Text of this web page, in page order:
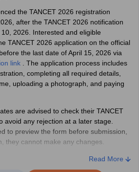
the TANCET 2026 registration
after the TANCET 2026 notification
2026. Interested and eligible
TANCET 2026 application on the official
the last date of April 15, 2026 via
link
. The application process includes
completing all required details,
uploading a photograph, and paying
are advised to check their TANCET
avoid any rejection at a later stage.
to preview the form before submission,
they cannot make any changes.
Documents requiredRead More